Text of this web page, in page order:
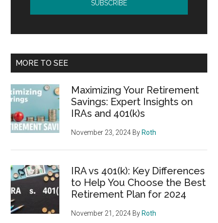
MORE TO SEE
Maximizing Your Retirement
Savings: Expert Insights on
IRAs and 401(k)s
November 23, 2024 By Roth
IRA vs 401(k): Key Differences
to Help You Choose the Best
Retirement Plan for 2024
November 21, 2024 By Roth